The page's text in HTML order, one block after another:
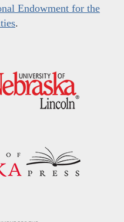
Endowment for the
.